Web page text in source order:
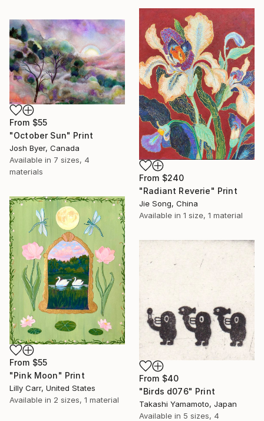
From $240
"Radiant Reverie" Print
Jie Song, China
Available in 1 size, 1 material
From $55
"October Sun" Print
Josh Byer, Canada
Available in 7 sizes, 4
materials
From $55
"Pink Moon" Print
Lilly Carr, United States
Available in 2 sizes, 1 material
From $40
"Birds d076" Print
Takashi Yamamoto, Japan
Available in 5 sizes, 4